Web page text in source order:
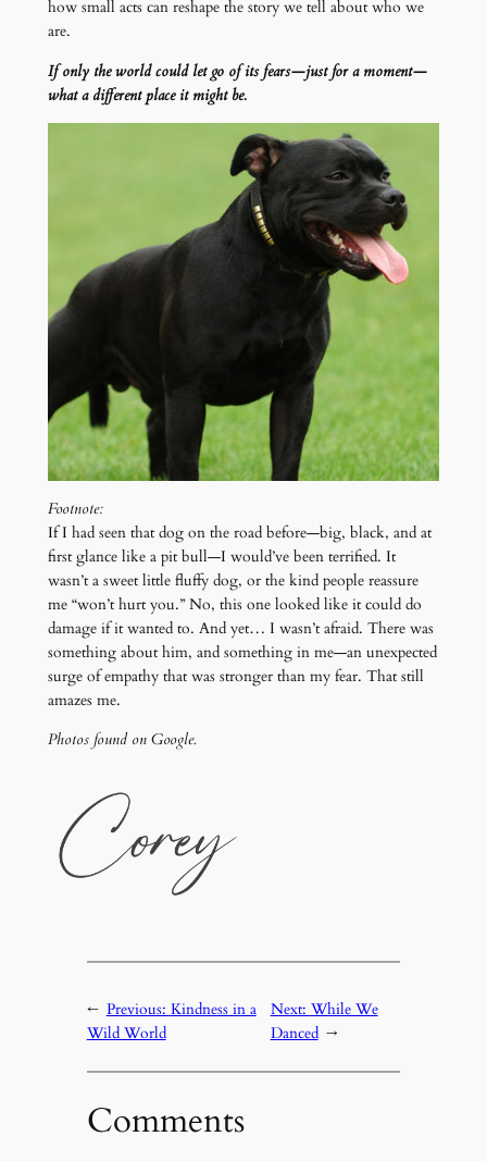
how small acts can reshape the story we tell about who we
are.
If only the world could let go of its fears—just for a moment—
what a different place it might be.
Footnote:
If I had seen that dog on the road before—big, black, and at
first glance like a pit bull—I would’ve been terrified. It
wasn’t a sweet little fluffy dog, or the kind people reassure
me “won’t hurt you.” No, this one looked like it could do
damage if it wanted to. And yet… I wasn’t afraid. There was
something about him, and something in me—an unexpected
surge of empathy that was stronger than my fear. That still
amazes me.
Photos found on Google.
← Previous: Kindness in a
Wild World
Next: While We
Danced →
Comments